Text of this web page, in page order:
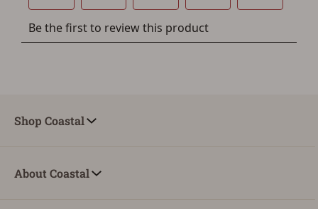
Shop Coastal
About Coastal